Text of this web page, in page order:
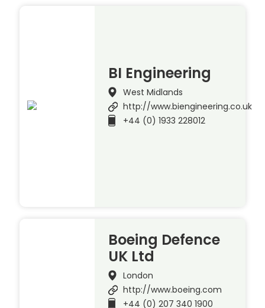
BI Engineering
West Midlands
http://www.biengineering.co.uk
+44 (0) 1933 228012
Boeing Defence
UK Ltd
London
http://www.boeing.com
+44 (0) 207 340 1900